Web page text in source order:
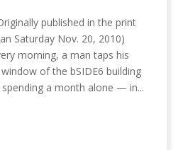
published in the print
Saturday Nov. 20, 2010)
morning, a man taps his
of the bSIDE6 building
a month alone — in...